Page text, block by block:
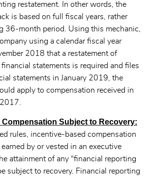
restatement. In other words, the
is based on full fiscal years, rather
36-month period. Using this mechanic,
using a calendar fiscal year
2018 that a restatement of
statements is required and files
statements in January 2019, the
apply to compensation received in
Compensation Subject to Recovery:
rules, incentive-based compensation
by or vested in an executive
attainment of any “financial reporting
subject to recovery. Financial reporting